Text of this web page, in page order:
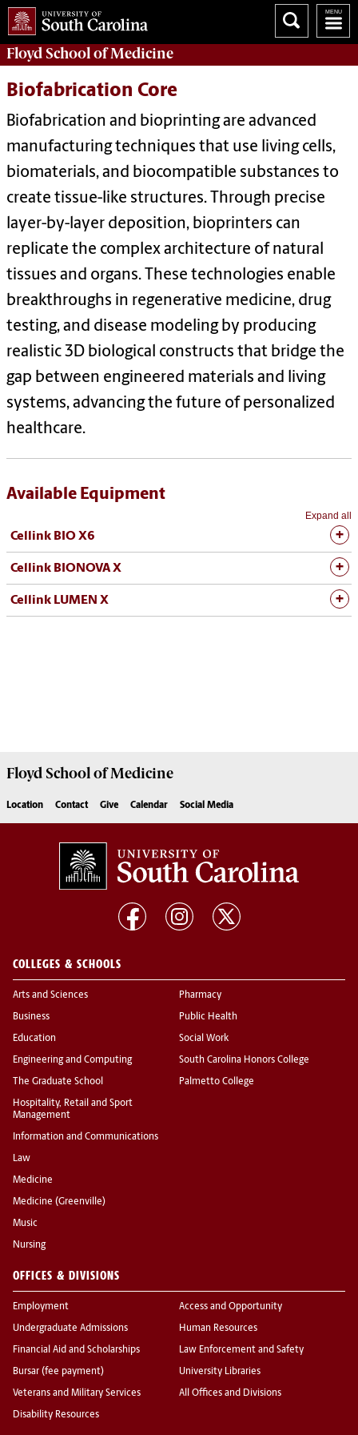
Floyd School of Medicine
Biofabrication Core
Biofabrication and bioprinting are advanced
manufacturing techniques that use living cells,
biomaterials, and biocompatible substances to
create tissue-like structures. Through precise
layer-by-layer deposition, bioprinters can
replicate the complex architecture of natural
tissues and organs. These technologies enable
breakthroughs in regenerative medicine, drug
testing, and disease modeling by producing
realistic 3D biological constructs that bridge the
gap between engineered materials and living
systems, advancing the future of personalized
healthcare.
Available Equipment
Expand all
Cellink BIO X6
Cellink BIONOVA X
Cellink LUMEN X
Floyd School of Medicine
Location Contact Give Calendar Social Media
COLLEGES & SCHOOLS
Arts and Sciences
Business
Education
Engineering and Computing
The Graduate School
Hospitality, Retail and Sport
Management
Information and Communications
Law
Medicine
Medicine (Greenville)
Music
Nursing
Pharmacy
Public Health
Social Work
South Carolina Honors College
Palmetto College
OFFICES & DIVISIONS
Employment
Undergraduate Admissions
Financial Aid and Scholarships
Bursar (fee payment)
Veterans and Military Services
Disability Resources
Access and Opportunity
Human Resources
Law Enforcement and Safety
University Libraries
All Offices and Divisions